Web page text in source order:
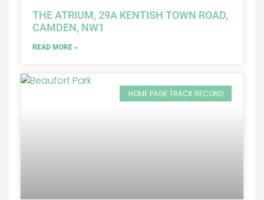
THE ATRIUM, 29A KENTISH TOWN ROAD,
CAMDEN, NW1
READ MORE »
HOME PAGE TRACK RECORD